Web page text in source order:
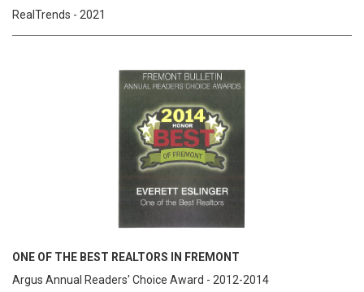
RealTrends - 2021
ONE OF THE BEST REALTORS IN FREMONT
Argus Annual Readers' Choice Award - 2012-2014